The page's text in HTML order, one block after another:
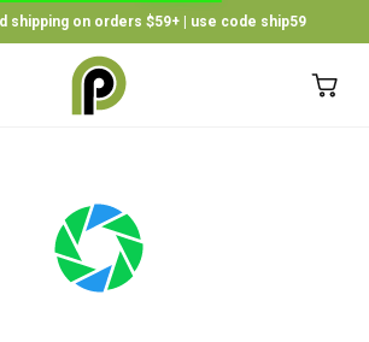
shipping on orders $59+ | use code ship59
×